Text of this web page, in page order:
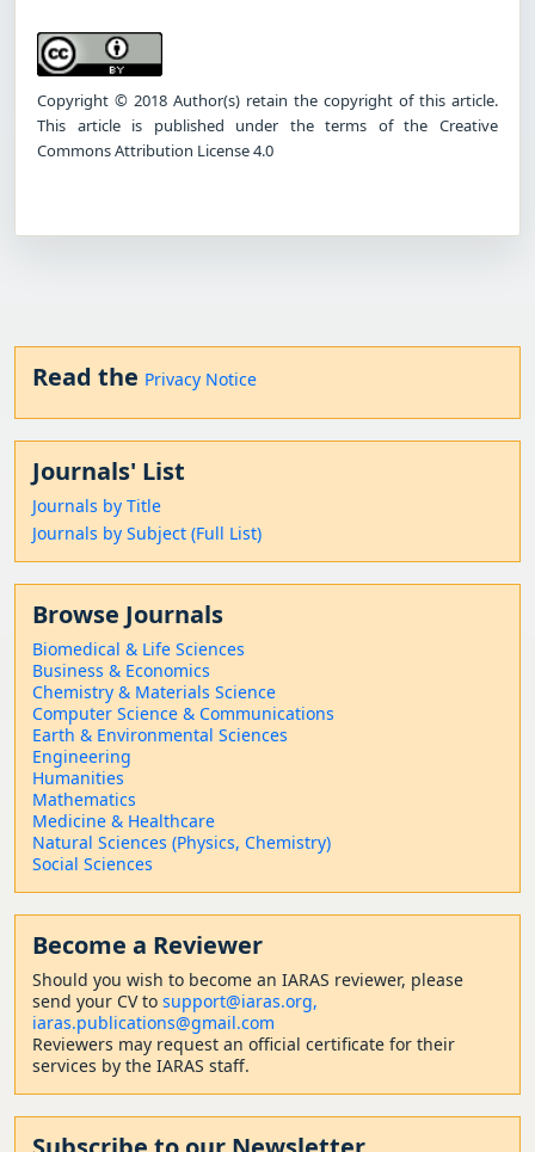
Copyright © 2018 Author(s) retain the copyright of this article.
This article is published under the terms of the Creative
Commons Attribution License 4.0
Read the Privacy Notice
Journals' List
Journals by Title
Journals by Subject (Full List)
Browse Journals
Biomedical & Life Sciences
Business & Economics
Chemistry & Materials Science
Computer Science & Communications
Earth & Environmental Sciences
Engineering
Humanities
Mathematics
Medicine & Healthcare
Natural Sciences (Physics, Chemistry)
Social Sciences
Become a Reviewer
Should you wish to become an IARAS reviewer, please
send your CV to support@iaras.org,
iaras.publications@gmail.com
Reviewers may request an official certificate for their
services by the IARAS staff.